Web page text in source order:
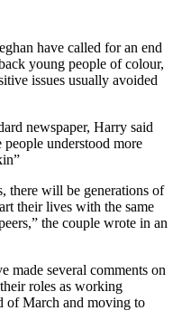
have called for an end
young people of colour,
issues usually avoided
newspaper, Harry said
understood more
there will be generations of
their lives with the same
the couple wrote in an
made several comments on
roles as working
of March and moving to